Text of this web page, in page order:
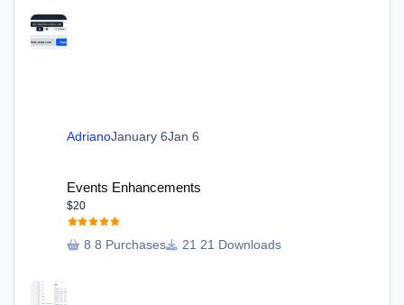
AdrianoJanuary 6Jan 6
Events Enhancements
$20
8 Purchases 21 Downloads